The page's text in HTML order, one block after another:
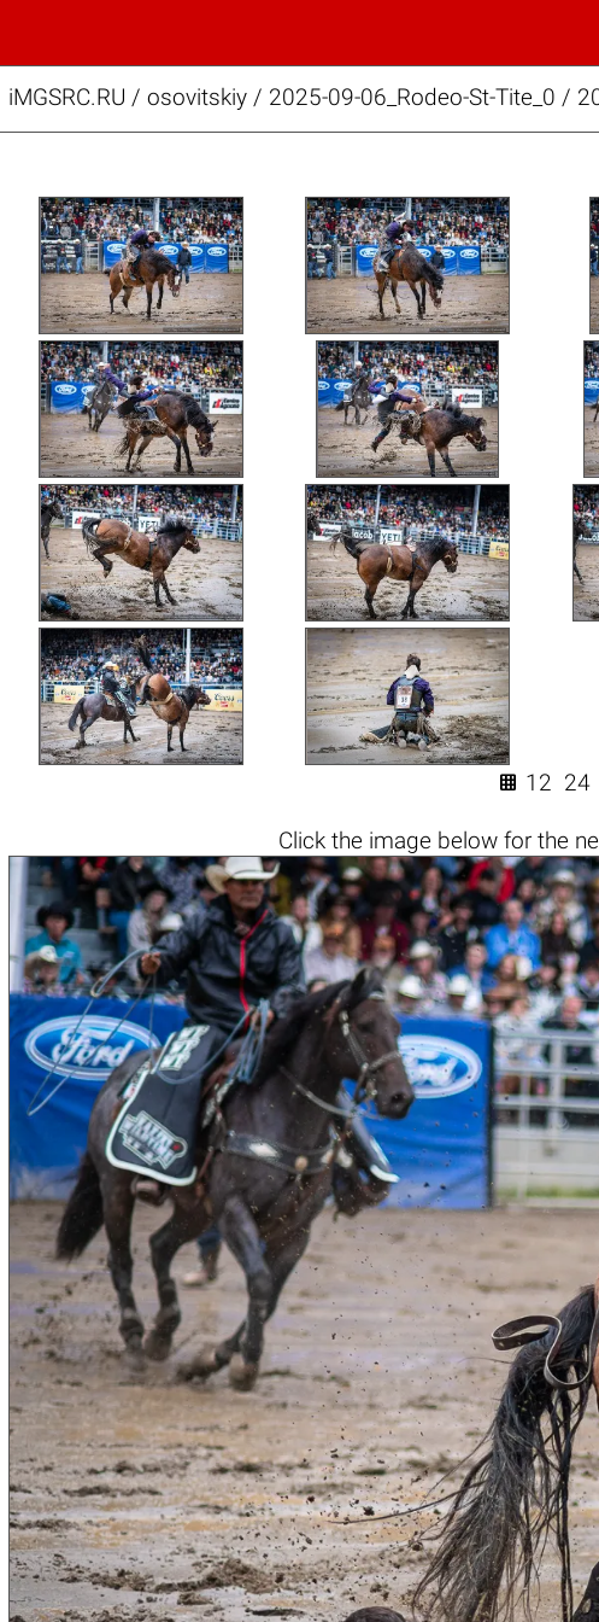
iMGSRC.RU / osovitskiy/ 2025-09-06_Rodeo-St-Tite_0 /
 12 24
Click the image belowfor the